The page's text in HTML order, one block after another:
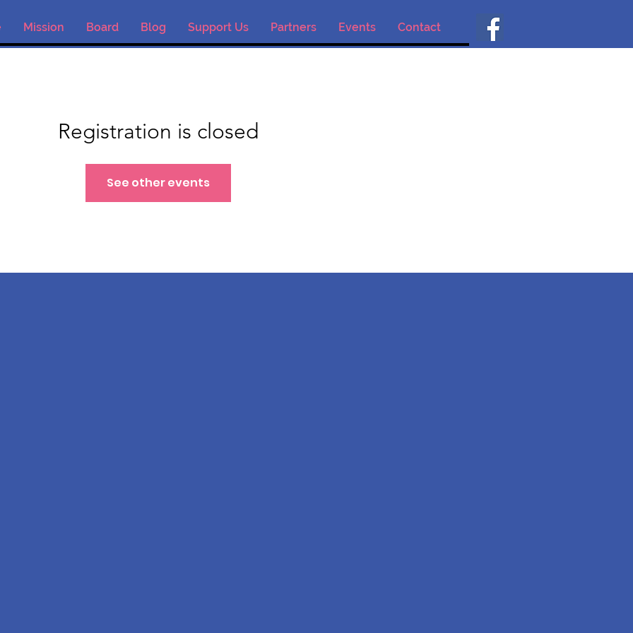
Mission Board Blog Support Us Partners Events Contact
Registration is closed
See other events